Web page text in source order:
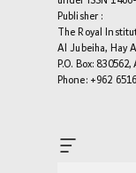
Publisher :
The Royal
Al Jubeiha, Hay
P.O. Box:
Phone: +962